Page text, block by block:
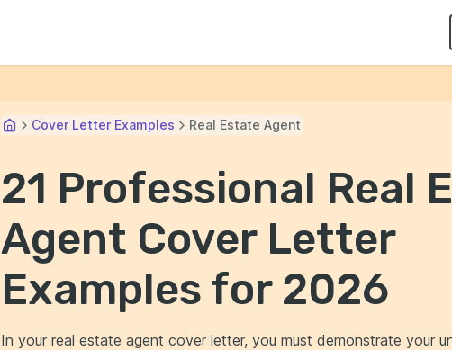
Cover Letter Examples Real Estate Agent
21 Professional Real
Agent Cover Letter
Examples for 2026
In your real estate agent cover letter, you must demonstrate your